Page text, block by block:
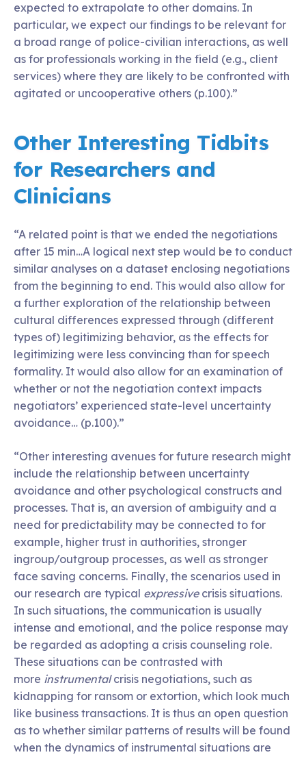
expected to extrapolate to other domains. In
particular, we expect our findings to be relevant for
a broad range of police-civilian interactions, as well
as for professionals working in the field (e.g., client
services) where they are likely to be confronted with
agitated or uncooperative others (p.100).”
Other Interesting Tidbits
for Researchers and
Clinicians
“A related point is that we ended the negotiations
after 15 min…A logical next step would be to conduct
similar analyses on a dataset enclosing negotiations
from the beginning to end. This would also allow for
a further exploration of the relationship between
cultural differences expressed through (different
types of) legitimizing behavior, as the effects for
legitimizing were less convincing than for speech
formality. It would also allow for an examination of
whether or not the negotiation context impacts
negotiators’ experienced state-level uncertainty
avoidance… (p.100).”
“Other interesting avenues for future research might
include the relationship between uncertainty
avoidance and other psychological constructs and
processes. That is, an aversion of ambiguity and a
need for predictability may be connected to for
example, higher trust in authorities, stronger
ingroup/outgroup processes, as well as stronger
face saving concerns. Finally, the scenarios used in
our research are typical expressive crisis situations.
In such situations, the communication is usually
intense and emotional, and the police response may
be regarded as adopting a crisis counseling role.
These situations can be contrasted with
more instrumental crisis negotiations, such as
kidnapping for ransom or extortion, which look much
like business transactions. It is thus an open question
as to whether similar patterns of results will be found
when the dynamics of instrumental situations are